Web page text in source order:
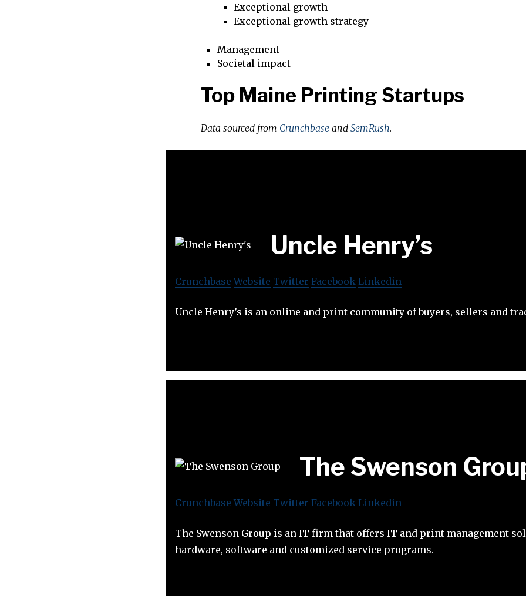
Exceptional growth
Exceptional growth strategy
Management
Societal impact
Top Maine Printing Startups
Data sourced from Crunchbase and SemRush.
Uncle Henry’s
Crunchbase Website Twitter Facebook Linkedin
Uncle Henry’s is an online and print community of buyers, sellers and
The Swenson
Crunchbase Website Twitter Facebook Linkedin
The Swenson Group is an IT firm that offers IT and print management
hardware, software and customized service programs.